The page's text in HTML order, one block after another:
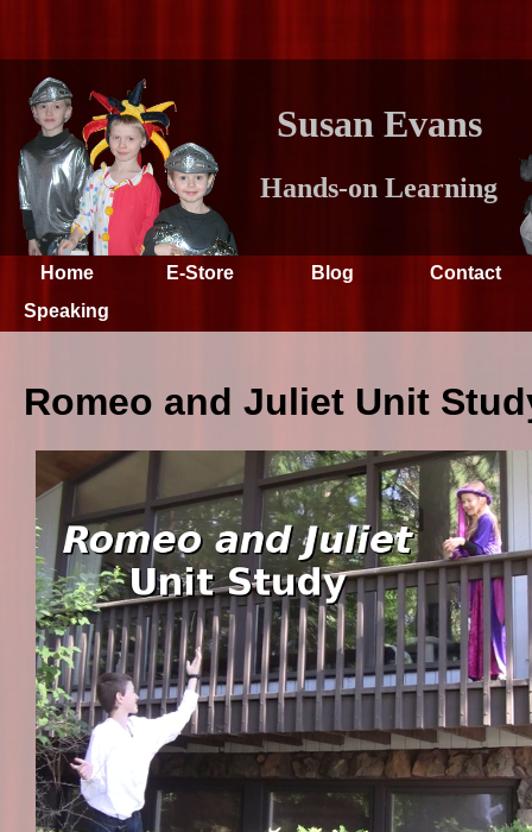
Susan Evans
Hands-on Learning
Home E-Store Blog
Contact
Speaking
Romeo and Juliet Unit